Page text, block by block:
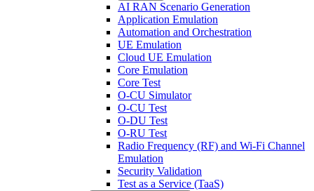
AI RAN Scenario Generation
Application Emulation
Automation and Orchestration
UE Emulation
Cloud UE Emulation
Core Emulation
Core Test
O-CU Simulator
O-CU Test
O-DU Test
O-RU Test
Radio Frequency (RF) and Wi-Fi Channel
Emulation
Security Validation
Test as a Service (TaaS)